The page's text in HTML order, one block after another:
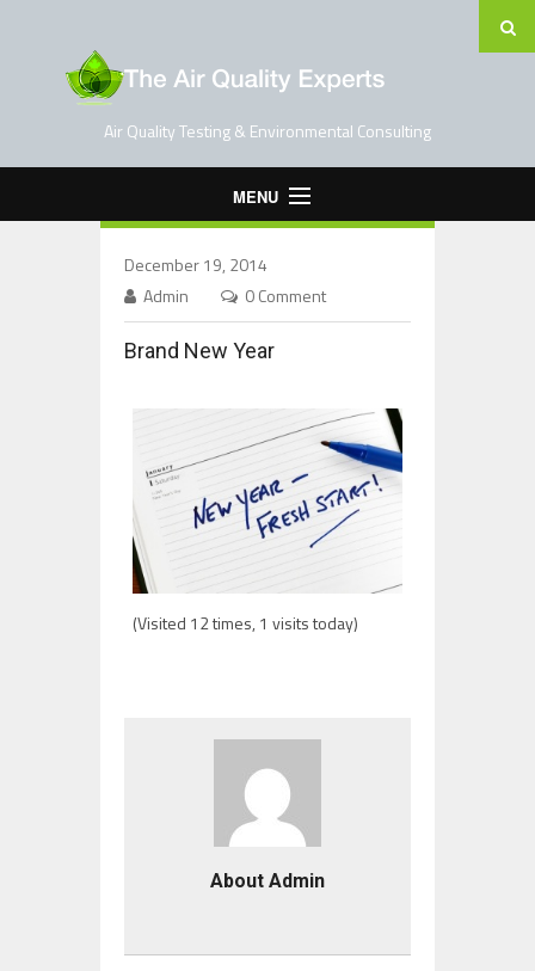
Air Quality Testing & Environmental Consulting
MENU
Testing Services
December 19, 2014
Admin
0 Comment
Brand New Year
(Visited 12 times, 1 visits today)
About Admin